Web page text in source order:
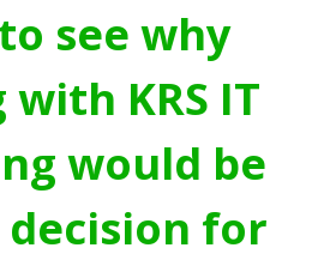
see why
KRS IT
would be
for